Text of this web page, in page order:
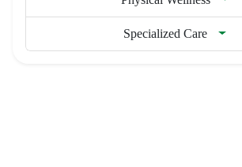
Specialized Care